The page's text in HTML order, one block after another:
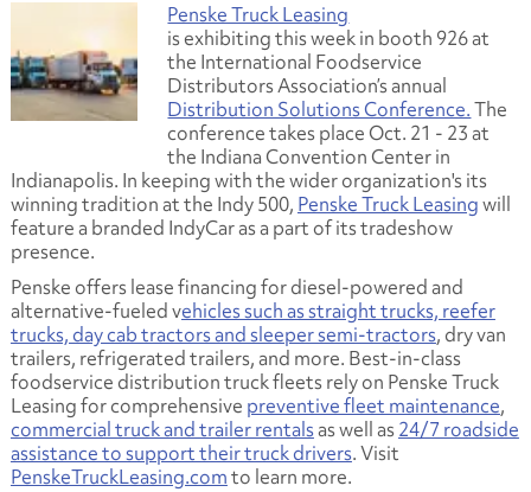
Penske Truck Leasing
is exhibiting this week in booth 926 at
the International Foodservice
Distributors Association’s annual
Distribution Solutions Conference.The
conference takes place Oct. 21 - 23 at
the Indiana Convention Center in
Indianapolis. In keeping with the wider organization's its
winning tradition at the Indy 500, Penske Truck Leasingwill
feature a branded IndyCar as a part of its tradeshow
presence.
Penske offers lease financing for diesel-powered and
alternative-fueled vehicles such as straight trucks, reefer
trucks, day cab tractors and sleeper semi-tractors, dry van
trailers, refrigerated trailers, and more. Best-in-class
foodservice distribution truck fleets rely on Penske Truck
Leasing for comprehensive preventive fleet maintenance,
commercial truck and trailer rentalsas well as24/7 roadside
assistance to support their truck drivers. Visit
PenskeTruckLeasing.comto learn more.